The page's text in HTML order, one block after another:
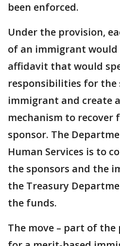
been enforced.
Under the provision,
of an immigrant would
affidavit that would
responsibilities for the
immigrant and create
mechanism to recover
sponsor. The
Human Services is to
the sponsors and the
the Treasury
the funds.
The move – part of the